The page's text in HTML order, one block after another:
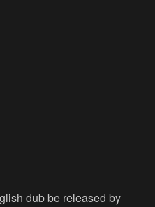
dub be released by